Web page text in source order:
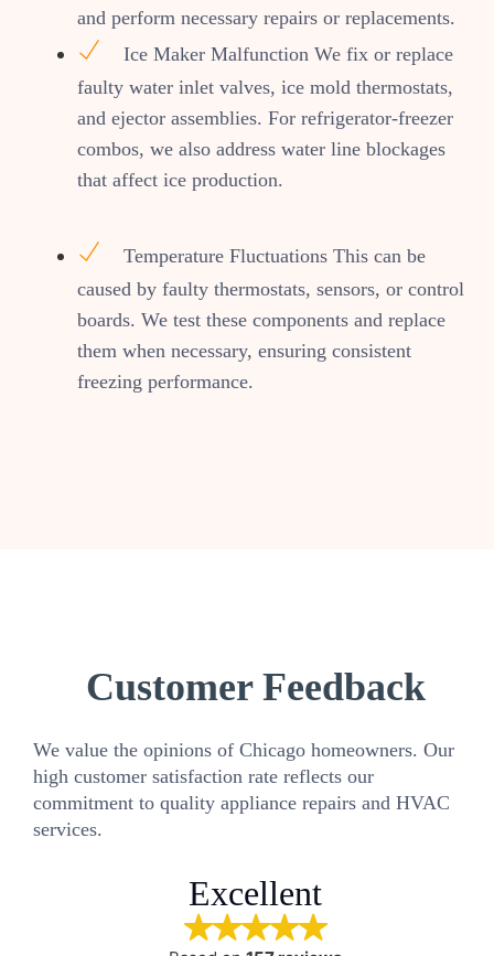
and perform necessary repairs or replacements.
Ice Maker Malfunction We fix or replace
faulty water inlet valves, ice mold thermostats,
and ejector assemblies. For refrigerator-freezer
combos, we also address water line blockages
that affect ice production.
Temperature Fluctuations This can be
caused by faulty thermostats, sensors, or control
boards. We test these components and replace
them when necessary, ensuring consistent
freezing performance.
Customer Feedback
We value the opinions of Chicago homeowners. Our
high customer satisfaction rate reflects our
commitment to quality appliance repairs and HVAC
services.
Excellent